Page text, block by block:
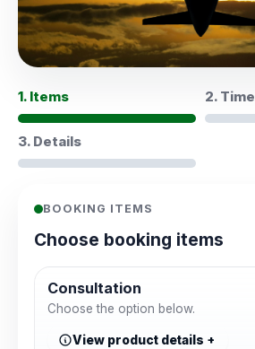
1. Items 2. Time
3. Details
BOOKING ITEMS
Choose booking items
Consultation
Choose the option below.
View product details